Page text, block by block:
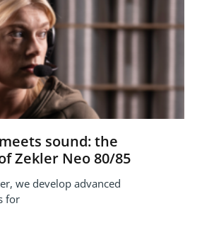
sound: the
Zekler Neo 80/85
we develop advanced
for